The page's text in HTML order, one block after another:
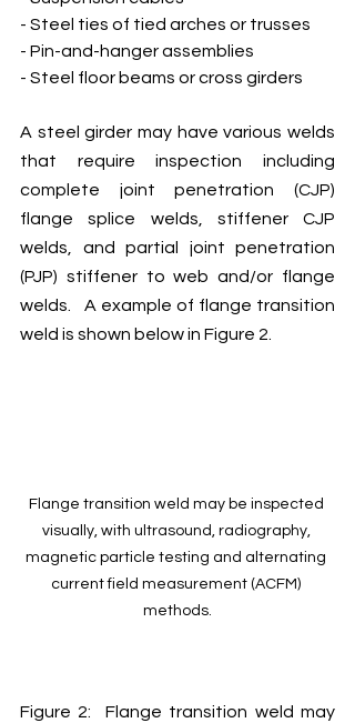
- Steel ties of tied arches or trusses
- Pin-and-hanger assemblies
- Steel floor beams or cross girders
A steel girder may have various welds
that require inspection including
complete joint penetration (CJP)
flange splice welds, stiffener CJP
welds, and partial joint penetration
(PJP) stiffener to web and/or flange
welds.   A example of flange transition
weld is shown below in Figure 2.
Flange transition weld may be inspected
visually, with ultrasound, radiography,
magnetic particle testing and alternating
current field measurement (ACFM)
methods.
Figure 2:  Flange transition weld may